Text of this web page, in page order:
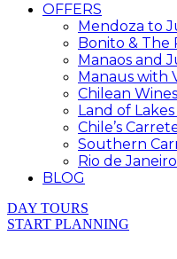
OFFERS
Mendoza to
Bonito & The
Manaos and
Manaus with
Chilean
Land of
Chile’s
Southern
Rio de
BLOG
DAY TOURS
START PLANNING